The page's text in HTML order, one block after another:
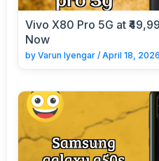
Vivo X80 Pro 5G at
Now
by Varun Iyengar / April 18, 2026